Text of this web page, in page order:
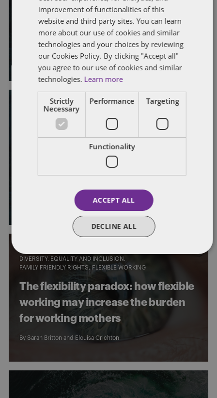
Connect to Work: a strategic
response to health-related
unemployment
Jasmine Dickinsonand Laura Morrison
DISABILITY DISCRIMINATION
DIVERSITY, EQUALITY AND INCLUSION
EMPLOYEE WELFARE
RECRUITMENT
Closing the disability employment
gap: a renewed focus for UK
and Elouisa Crichton
DIVERSITY, EQUALITY AND INCLUSION
FAMILY FRIENDLY RIGHTS
FLEXIBLE WORKING
The flexibility paradox: how flexible
working may increase the burden
for working mothers
By Sarah Britton and Elouisa Crichton
improvement of functionalities of this
website and third party sites. You can learn
more about our use of cookies and similar
technologies and your choices by reviewing
our Cookies Policy. By clicking "Accept all"
you agree to our use of cookies and similar
technologies. Learn more
Strictly
Necessary
Performance Targeting
Functionality
ACCEPT ALL
DECLINE ALL